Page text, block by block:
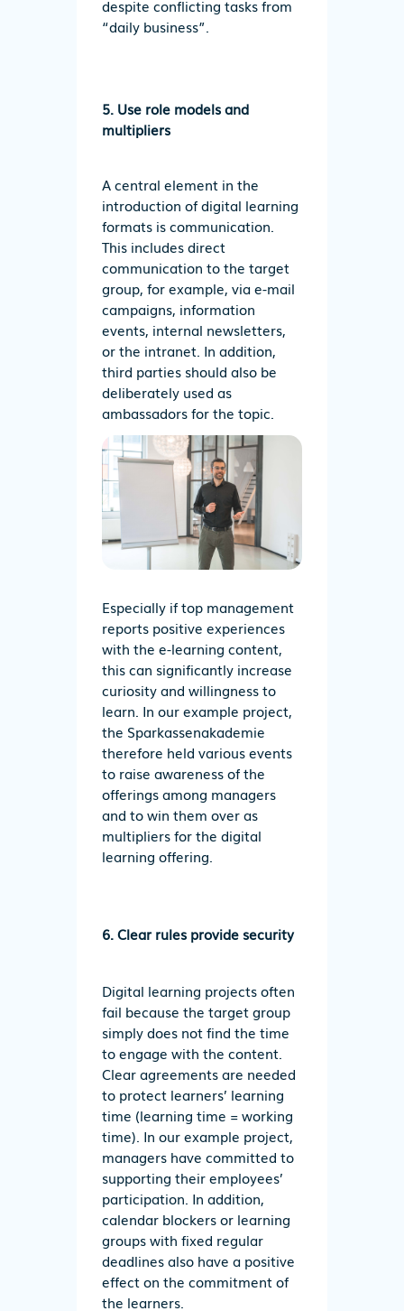
despite conflicting tasks from
“daily business”.
5. Use role models and
multipliers
A central element in the
introduction of digital learning
formats is communication.
This includes direct
communication to the target
group, for example, via e-mail
campaigns, information
events, internal newsletters,
or the intranet. In addition,
third parties should also be
deliberately used as
ambassadors for the topic.
Especially if top management
reports positive experiences
with the e-learning content,
this can significantly increase
curiosity and willingness to
learn. In our example project,
the Sparkassenakademie
therefore held various events
to raise awareness of the
offerings among managers
and to win them over as
multipliers for the digital
learning offering.
6. Clear rules provide security
Digital learning projects often
fail because the target group
simply does not find the time
to engage with the content.
Clear agreements are needed
to protect learners’ learning
time (learning time = working
time). In our example project,
managers have committed to
supporting their employees’
participation. In addition,
calendar blockers or learning
groups with fixed regular
deadlines also have a positive
effect on the commitment of
the learners.